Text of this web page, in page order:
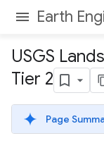
Earth
USGS
Tier 2
Page